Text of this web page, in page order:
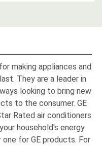
making appliances and
They are a leader in
looking to bring new
to the consumer. GE
Rated air conditioners
household's energy
for GE products. For